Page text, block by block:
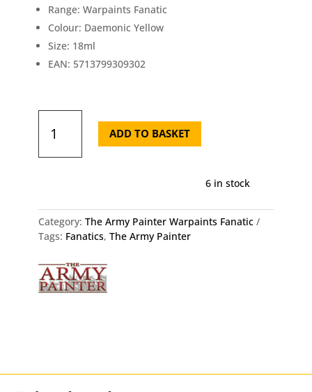
Range: Warpaints Fanatic
Colour: Daemonic Yellow
Size: 18ml
EAN: 5713799309302
Army
Painter
Daemonic
ADD TO BASKET
6 in stock
Category: The Army Painter Warpaints Fanatic
Tags: Fanatics, The Army Painter